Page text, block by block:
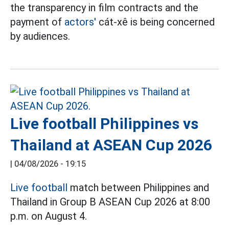
the transparency in film contracts and the
payment of actors' cát-xê is being concerned
by audiences.
Live football Philippines vs
Thailand at ASEAN Cup 2026
| 04/08/2026 - 19:15
Live football match between Philippines and
Thailand in Group B ASEAN Cup 2026 at 8:00
p.m. on August 4.